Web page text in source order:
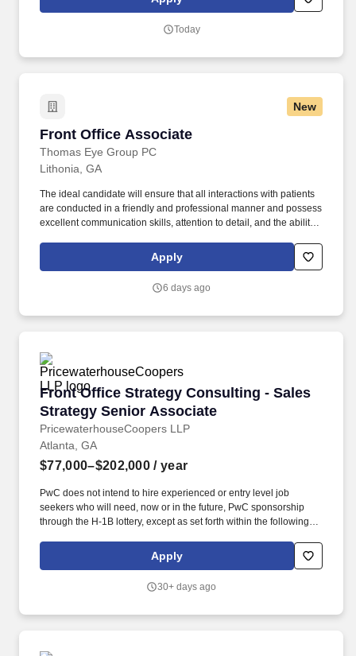
and fastest growing furniture retailers in the US - with
focused on expansion and innovation.
Today
New
Front Office Associate
Thomas Eye Group PC
Front Office Associate
Lithonia, GA
The ideal candidate will ensure that all interactions with patients
are conducted in a friendly and professional manner and possess
excellent communication skills, attention to detail, and the ability
This role involves greeting patients, scheduling appointments and
follow-ups, coordinating schedules, reviewing posted procedures
Apply
6 days ago
Front Office Strategy Consulting - Sales
Strategy Senior Associate
PricewaterhouseCoopers LLP
Front Office Strategy Consulting - Sales
Atlanta, GA
$77,000–$202,000 / year
PwC does not intend to hire experienced or entry level job
seekers who will need, now or in the future, PwC sponsorship
through the H-1B lottery, except as set forth within the following
customer engagement processes, develop sales and service
strategies, and offer guidance to help clients enhance their sales
Apply
30+ days ago